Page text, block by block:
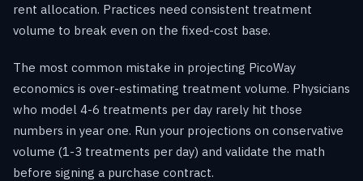
rent allocation. Practices need consistent treatment
volume to break even on the fixed-cost base.
The most common mistake in projecting PicoWay
economics is over-estimating treatment volume. Physicians
who model 4-6 treatments per day rarely hit those
numbers in year one. Run your projections on conservative
volume (1-3 treatments per day) and validate the math
before signing a purchase contract.